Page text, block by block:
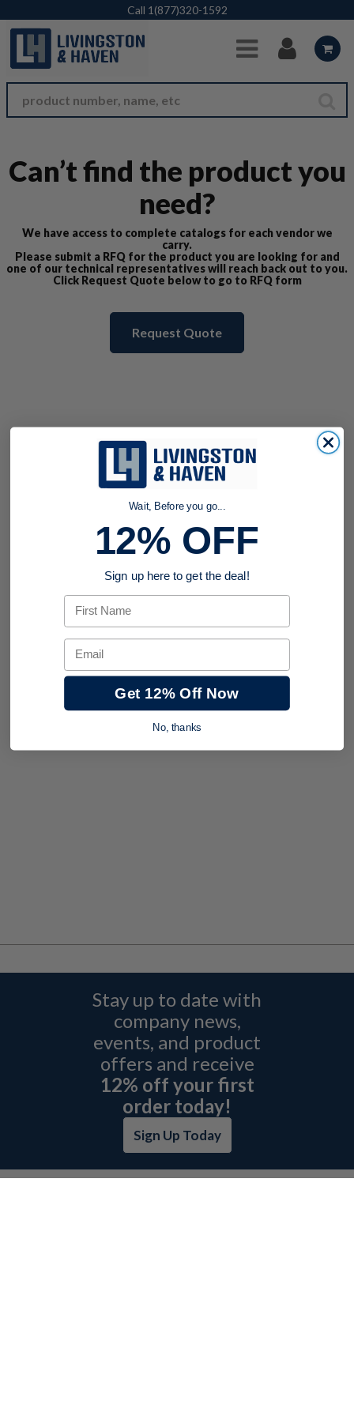
Skip to Main Content
Call 1(877)320-1592
Can’t find the product you
need?
We have access to complete catalogs for each vendor we
carry.
Please submit a RFQ for the product you are looking for and
one of our technical representatives will reach back out to you.
Click Request Quote below to go to RFQ form
Request Quote
Stay up to date with
company news,
events, and product
offers and receive
12% off your first
order today!
Sign Up Today
Wait, Before you go...
12% OFF
Sign up here to get the deal!
First Name
Email
Get 12% Off Now
No, thanks